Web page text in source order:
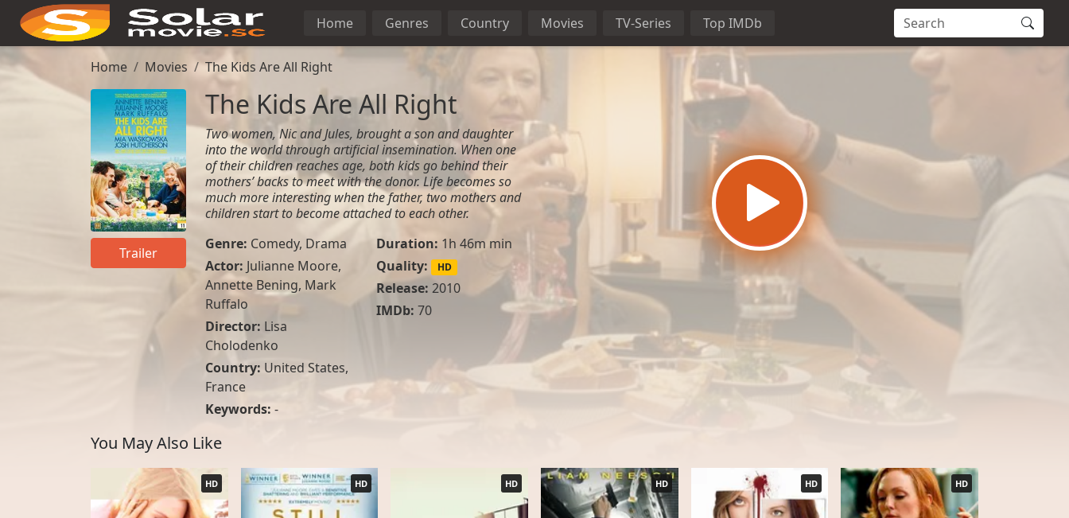
Home Genres Country Movies TV-Series Top IMDb
Home Movies The Kids Are All Right
Trailer
The Kids Are All Right
Two women, Nic and Jules, brought a son and daughter
into the world through artificial insemination. When one
of their children reaches age, both kids go behind their
mothers’ backs to meet with the donor. Life becomes so
much more interesting when the father, two mothers and
children start to become attached to each other.
Genre: Comedy, Drama
Actor: Julianne Moore,
Annette Bening, Mark
Ruffalo
Director: Lisa
Cholodenko
Country: United States,
France
Duration: 1h 46m min
Quality:
HD
Release: 2010
IMDb: 70
Keywords: -
You May Also Like
HD HD HD HD HD HD